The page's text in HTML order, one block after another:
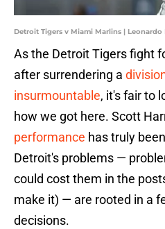
Detroit Tigers v Miami Marlins | Leonardo
As the Detroit Tigers fight
after surrendering a
insurmountable, it's fair to
how we got here. Scott
performance has truly
Detroit's problems —
could cost them in the
make it) — are rooted in a
decisions.